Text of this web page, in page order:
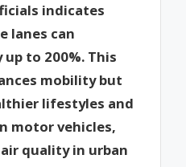
indicates
lanes can
to 200%. This
mobility but
lifestyles and
motor vehicles,
quality in urban